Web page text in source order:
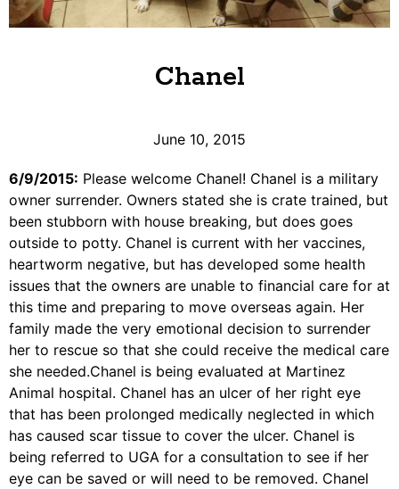
Chanel
June 10, 2015
6/9/2015: Please welcome Chanel! Chanel is a military
owner surrender. Owners stated she is crate trained, but
been stubborn with house breaking, but does goes
outside to potty. Chanel is current with her vaccines,
heartworm negative, but has developed some health
issues that the owners are unable to financial care for at
this time and preparing to move overseas again. Her
family made the very emotional decision to surrender
her to rescue so that she could receive the medical care
she needed.Chanel is being evaluated at Martinez
Animal hospital. Chanel has an ulcer of her right eye
that has been prolonged medically neglected in which
has caused scar tissue to cover the ulcer. Chanel is
being referred to UGA for a consultation to see if her
eye can be saved or will need to be removed. Chanel